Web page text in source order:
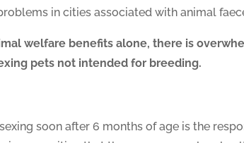
in cities associated with animal
welfare benefits alone, there is
pets not intended for breeding.
soon after 6 months of age is the